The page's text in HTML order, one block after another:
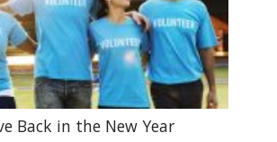
Back in the New Year